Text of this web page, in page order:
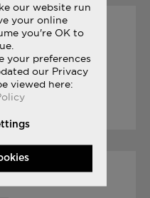
our website run
your online
you're OK to
your preferences
our Privacy
viewed here: